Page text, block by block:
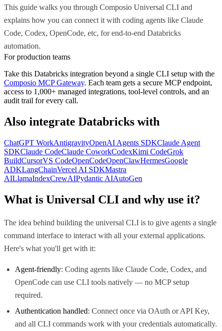
This guide walks you through Composio Universal CLI and
explains how you can connect it with coding agents like Claude
Code, Codex, OpenCode, etc, for end-to-end Databricks
automation.
For production teams
Take this Databricks integration beyond a single CLI setup with the
Composio MCP Gateway. Each team gets a secure MCP endpoint,
access to 1,000+ managed integrations, tool-level controls, and an
audit trail for every call.
Also integrate Databricks with
ChatGPT WorkAntigravityOpenAI Agents SDKClaude Agent
SDKClaude CodeClaude CoworkCodexKimi CodeGrok
BuildCursorVS CodeOpenCodeOpenClawHermesGoogle
ADKLangChainVercel AI SDKMastra
AILlamaIndexCrewAIPydantic AIAutoGen
What is Universal CLI and why use it?
The idea behind building the universal CLI is to give agents a single
command interface to interact with all your external applications.
Here's what you'll get with it:
Agent-friendly: Coding agents like Claude Code, Codex, and
OpenCode can use CLI tools natively — no MCP setup
required.
Authentication handled: Connect once via OAuth or API Key,
and all CLI commands work with your credentials automatically.